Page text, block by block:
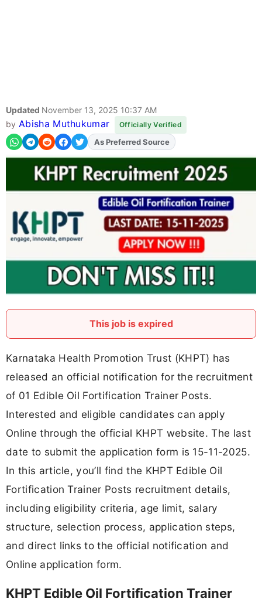
Updated November 13, 2025 10:37 AM
by Abisha Muthukumar Officially Verified
AddFJAon
As Preferred Source
This job is expired
Karnataka Health Promotion Trust (KHPT) has
released an official notification for the recruitment
of 01 Edible Oil Fortification Trainer Posts.
Interested and eligible candidates can apply
Online through the official KHPT website. The last
date to submit the application form is 15-11-2025.
In this article, you’ll find the KHPT Edible Oil
Fortification Trainer Posts recruitment details,
including eligibility criteria, age limit, salary
structure, selection process, application steps,
and direct links to the official notification and
Online application form.
KHPT Edible Oil Fortification Trainer